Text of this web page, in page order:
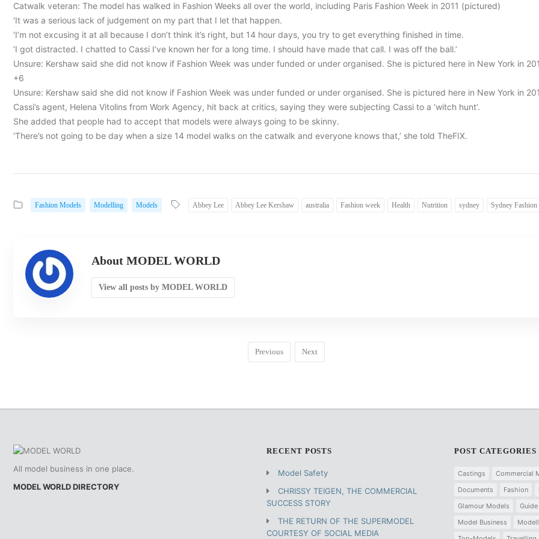
Catwalk veteran: The model has walked in Fashion Weeks all over the world, including Paris Fashion Week in 2011 (pictured)
‘It was a serious lack of judgement on my part that I let that happen.
‘I’m not excusing it at all because I don’t think it’s right, but 14 hour days, you try to get everything finished in time.
‘I got distracted. I chatted to Cassi I’ve known her for a long time. I should have made that call. I was off the ball.’
Unsure: Kershaw said she did not know if Fashion Week was under funded or under organised. She is pictured here in New York in
+6
Unsure: Kershaw said she did not know if Fashion Week was under funded or under organised. She is pictured here in New York in
Cassi’s agent, Helena Vitolins from Work Agency, hit back at critics, saying they were subjecting Cassi to a ‘witch hunt’.
She added that people had to accept that models were always going to be skinny.
‘There’s not going to be day when a size 14 model walks on the catwalk and everyone knows that,’ she told TheFIX.
Fashion Models Modelling Models Abbey Lee Abbey Lee Kershaw australia Fashion week Health Nutrition sydney Sydney Fashion
About MODEL WORLD
View all posts by MODEL WORLD
Previous Next
All model business in one place.
MODEL WORLD DIRECTORY
RECENT POSTS
Model Safety
CHRISSY TEIGEN, THE COMMERCIAL
SUCCESS STORY
THE RETURN OF THE SUPERMODEL
COURTESY OF SOCIAL MEDIA
POST CATEGORIES
Castings
Commercial
Documents
Fashion
Glamour Models
Model Business